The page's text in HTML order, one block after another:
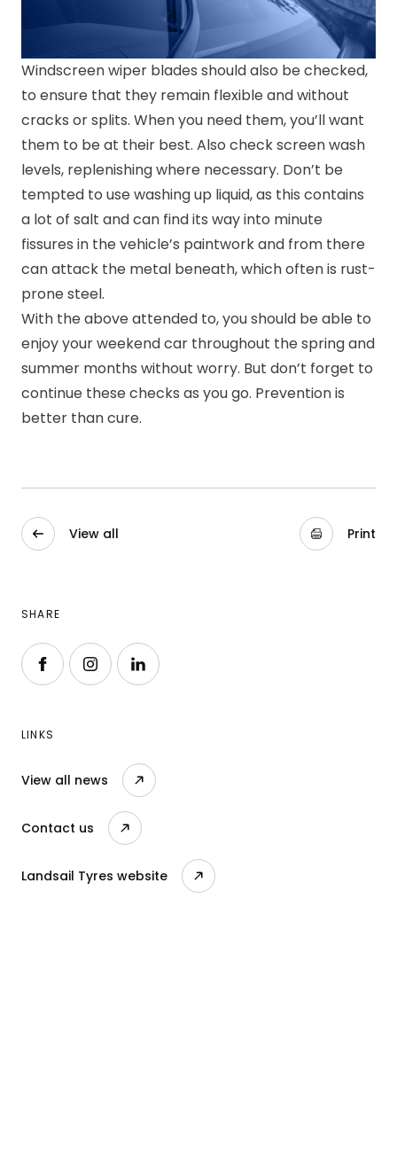
Windscreen wiper blades should also be checked,
to ensure that they remain flexible and without
cracks or splits. When you need them, you’ll want
them to be at their best. Also check screen wash
levels, replenishing where necessary. Don’t be
tempted to use washing up liquid, as this contains
a lot of salt and can find its way into minute
fissures in the vehicle’s paintwork and from there
can attack the metal beneath, which often is rust-
prone steel.
With the above attended to, you should be able to
enjoy your weekend car throughout the spring and
summer months without worry. But don’t forget to
continue these checks as you go. Prevention is
better than cure.
View all Print
SHARE
Follow us on Facebook
Follow us on Instagram
Follow us on LinkedIn
LINKS
View all news
Contact us
Landsail Tyres website